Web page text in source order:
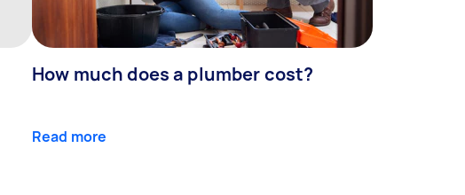
How much does a plumber cost?
Read more